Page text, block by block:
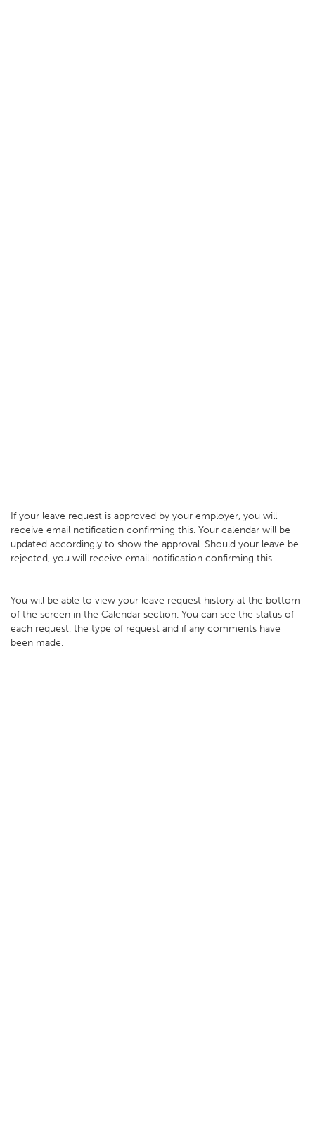
If your leave request is approved by your employer, you will
receive email notification confirming this. Your calendar will be
updated accordingly to show the approval. Should your leave be
rejected, you will receive email notification confirming this.
You will be able to view your leave request history at the bottom
of the screen in the Calendar section. You can see the status of
each request, the type of request and if any comments have
been made.